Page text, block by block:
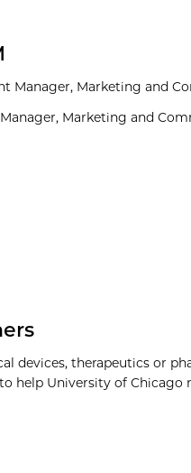
Manager, Marketing and
Marketing and
devices, therapeutics or
help University of Chicago